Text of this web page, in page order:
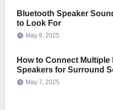
Bluetooth Speaker
to Look For
May 9, 2025
How to Connect Multiple
Speakers for Surround
May 7, 2025